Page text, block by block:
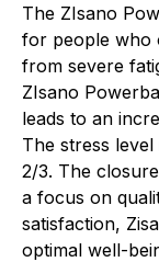
The ZIsano
for people who
from severe
ZIsano
leads to an
The stress
2/3. The
a focus on
satisfaction,
optimal well-